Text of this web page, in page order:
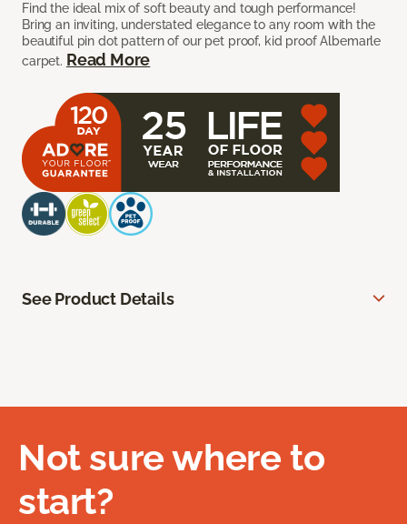
Find the ideal mix of soft beauty and tough performance!
Bring an inviting, understated elegance to any room with the
beautiful pin dot pattern of our pet proof, kid proof Albemarle
carpet. Read More
See Product Details
Not sure where to
start?